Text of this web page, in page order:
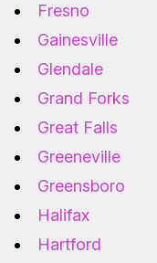
Fresno
Gainesville
Glendale
Grand Forks
Great Falls
Greeneville
Greensboro
Halifax
Hartford